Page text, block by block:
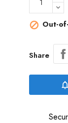
 Out-
Share
notifications_none